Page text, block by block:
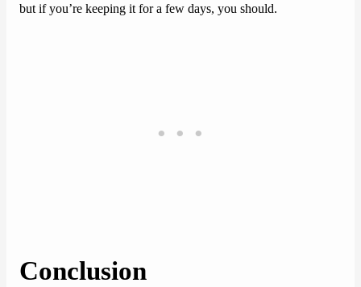
but if you’re keeping it for a few days, you should.
Conclusion